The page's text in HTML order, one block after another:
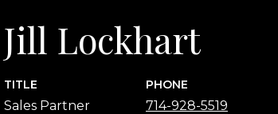
Jill Lockhart
TITLE
Sales Partner
PHONE
714-928-5519